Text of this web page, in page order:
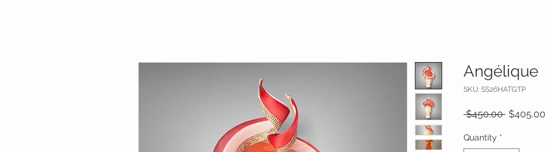
Angélique
SKU: SS26HATGTP
$450.00 Regular
$405.00
Quantity *